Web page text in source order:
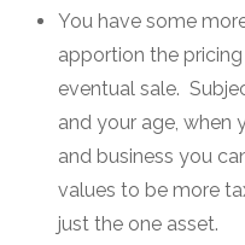
You have some
apportion the
eventual sale.
and your age, when
and business you
values to be more
just the one asset.